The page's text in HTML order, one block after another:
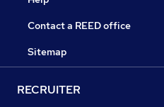
Contact a REED office
Sitemap
RECRUITER